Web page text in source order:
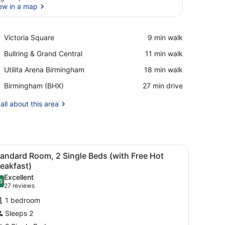
in a map
Victoria Square
Place,
Square
‪9 min walk‬
Bullring & Grand Central
Place,
&
Central
‪11 min walk‬
Utilita Arena Birmingham
Place,
Arena
‪18 min walk‬
Birmingham (BHX)
Airport,
(BHX)
‪27 min drive‬
about this area
with a computer, a TV, and a lamp.A hotel room with two beds, a desk with
6
Room, 2 Single Beds (with Free Hot
out of 10
Excellent
27 reviews
(27
reviews)
1 bedroom
Sleeps 2